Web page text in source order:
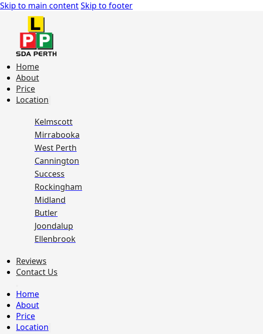
Skip to main contentSkip to footer
Home
About
Price
Location
Kelmscott
Mirrabooka
West Perth
Cannington
Success
Rockingham
Midland
Butler
Joondalup
Ellenbrook
Reviews
Contact Us
Home
About
Price
Location